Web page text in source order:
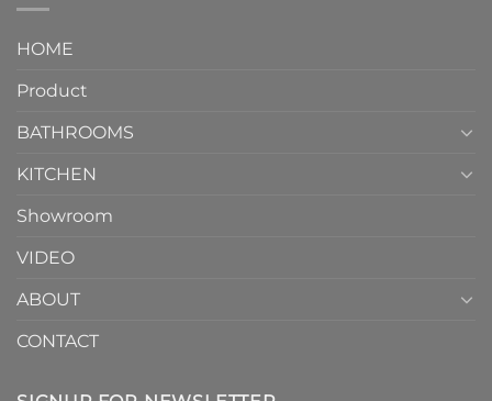
HOME
Product
BATHROOMS
KITCHEN
Showroom
VIDEO
ABOUT
CONTACT